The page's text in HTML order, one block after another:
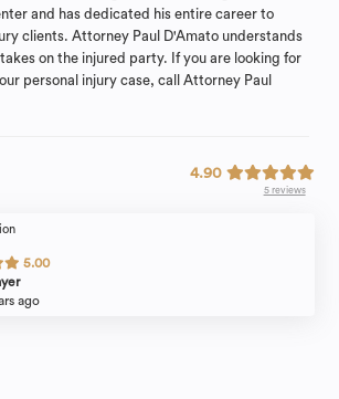
and has dedicated his entire career to
clients. Attorney Paul D'Amato understands
on the injured party. If you are looking for
personal injury case, call Attorney Paul
4.90
5 reviews
5.00
ago